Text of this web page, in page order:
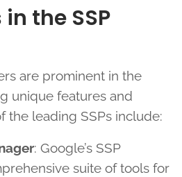
the SSP
are prominent in the
unique features and
the leading SSPs include:
: Google’s SSP
suite of tools for